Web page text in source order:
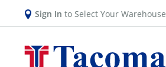
Sign In to Select Your Warehouse